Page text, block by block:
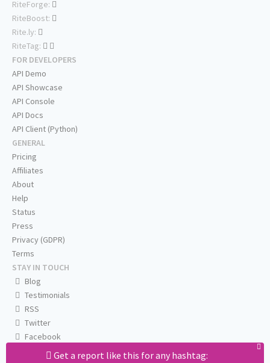
Get a report like this for any hashtag:
RiteForge:
RiteBoost:
Rite.ly:
RiteTag:
FOR DEVELOPERS
API Demo
API Showcase
API Console
API Docs
API Client (Python)
GENERAL
Pricing
Affiliates
About
Help
Status
Press
Privacy (GDPR)
Terms
STAY IN TOUCH
Blog
Testimonials
RSS
Twitter
Facebook
Email us